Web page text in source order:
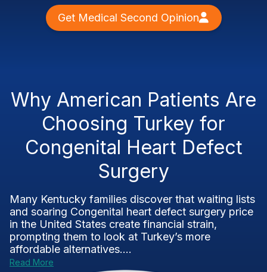
Get Medical Second Opinion
Why American Patients Are
Choosing Turkey for
Congenital Heart Defect
Surgery
Many Kentucky families discover that waiting lists
and soaring Congenital heart defect surgery price
in the United States create financial strain,
prompting them to look at Turkey’s more
affordable alternatives....
Read More